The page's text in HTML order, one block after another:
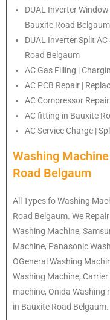
DUAL Inverter
Bauxite Road Belgaum
DUAL Inverter Split
Road Belgaum
AC Gas Filling |
AC PCB Repair |
AC Compressor
AC fitting in Bauxite
AC Service Charge |
Washing
Road Belgaum
All Types fo Washing
Road Belgaum. We
Washing Machine,
Machine, Panasonic
OGeneral Washing
Washing Machine,
machine, Onida Washing
in Bauxite Road Belgaum.